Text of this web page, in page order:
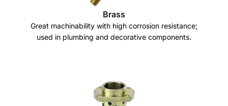
Brass
Great machinability with high corrosion resistance;
used in plumbing and decorative components.